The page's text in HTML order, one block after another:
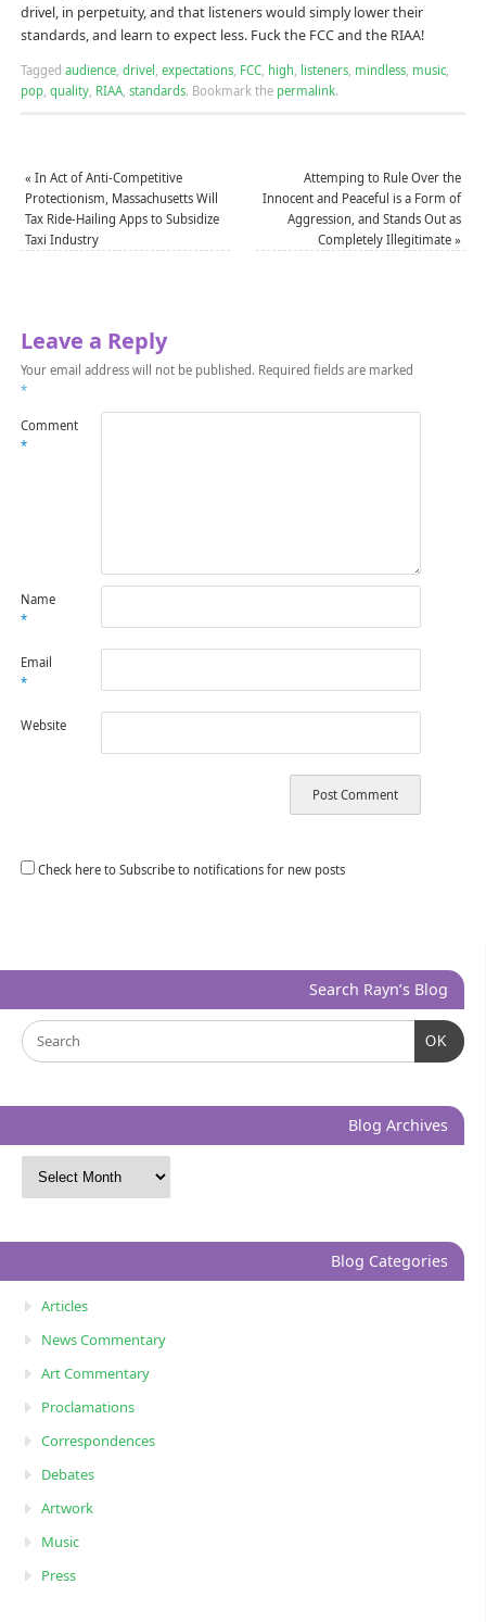
drivel, in perpetuity, and that listeners would simply lower their
standards, and learn to expect less. Fuck the FCC and the RIAA!
Tagged audience, drivel , expectations, FCC, high, listeners, mindless, music,
pop, quality, RIAA, standards. Bookmark the permalink.
« In Act of Anti-Competitive
Protectionism, Massachusetts Will
Tax Ride-Hailing Apps to Subsidize
Taxi Industry
Attemping to Rule Over the
Innocent and Peaceful is a Form of
Aggression, and Stands Out as
Completely Illegitimate»
Leave a Reply
Your email address will not be published. Required fields are marked
*
Comment
*
Name
*
Email
*
Website
Check here to Subscribe to notifications for new posts
Search Rayn’s Blog
OK
Blog Archives
Blog Categories
Articles
News Commentary
Art Commentary
Proclamations
Correspondences
Debates
Artwork
Music
Press